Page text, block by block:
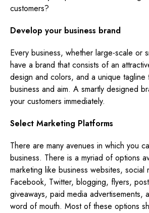
customers?
Develop your business brand
Every business, whether large-scale or
have a brand that consists of an
design and colors, and a unique tagline
business and aim. A smartly designed
your customers immediately.
Select Marketing Platforms
There are many avenues in which you
business. There is a myriad of options
marketing like business websites, social
Facebook, Twitter, blogging, flyers,
giveaways, paid media advertisements,
word of mouth. Most of these options